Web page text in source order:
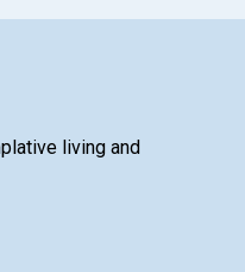
living and